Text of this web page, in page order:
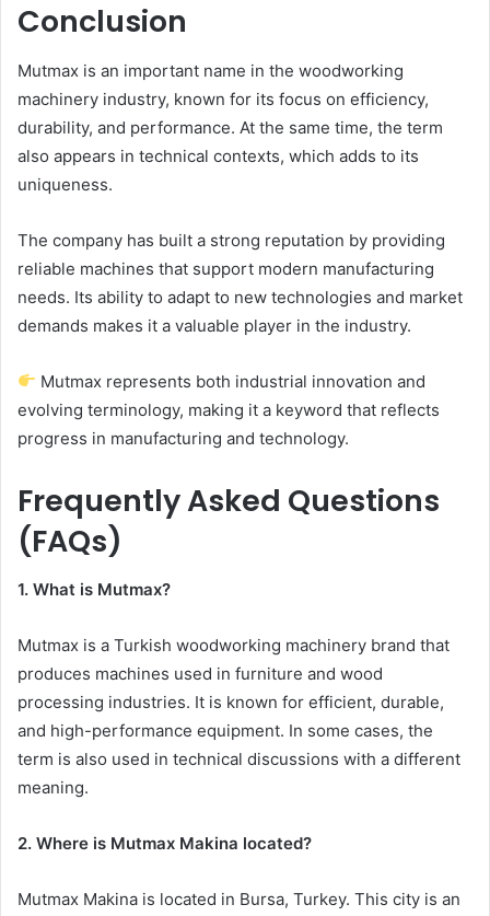
Conclusion
Mutmax is an important name in the woodworking
machinery industry, known for its focus on efficiency,
durability, and performance. At the same time, the term
also appears in technical contexts, which adds to its
uniqueness.
The company has built a strong reputation by providing
reliable machines that support modern manufacturing
needs. Its ability to adapt to new technologies and market
demands makes it a valuable player in the industry.
Mutmax represents both industrial innovation and
evolving terminology, making it a keyword that reflects
progress in manufacturing and technology.
Frequently Asked Questions
(FAQs)
1. What is Mutmax?
Mutmax is a Turkish woodworking machinery brand that
produces machines used in furniture and wood
processing industries. It is known for efficient, durable,
and high-performance equipment. In some cases, the
term is also used in technical discussions with a different
meaning.
2. Where is Mutmax Makina located?
Mutmax Makina is located in Bursa, Turkey. This city is an